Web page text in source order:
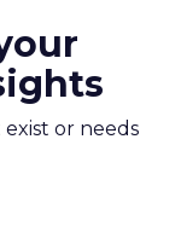
exist or needs